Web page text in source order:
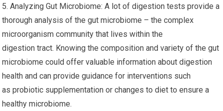
5. Analyzing Gut Microbiome: A lot of digestion tests provide a
thorough analysis of the gut microbiome – the complex
microorganism community that lives within the
digestion tract. Knowing the composition and variety of the gut
microbiome could offer valuable information about digestion
health and can provide guidance for interventions such
as probiotic supplementation or changes to diet to ensure a
healthy microbiome.